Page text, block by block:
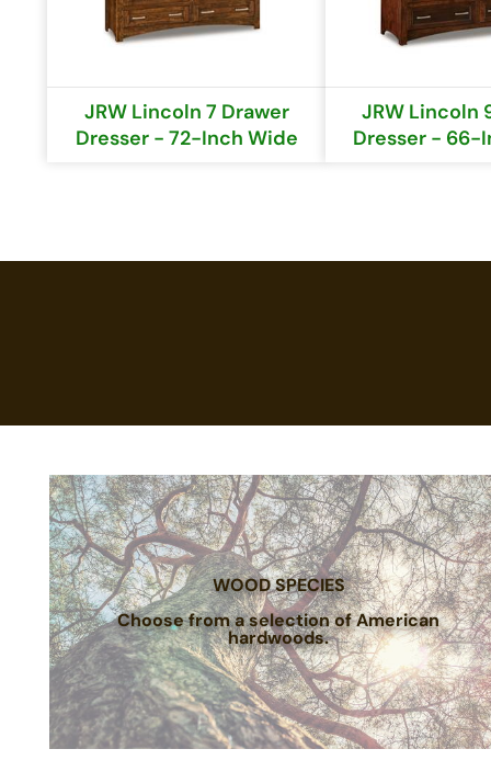
JRW Lincoln 7 Drawer
Dresser - 72-Inch Wide
JRW Lincoln
Dresser - 66-
WOOD SPECIES
Choose from a selection of American
hardwoods.